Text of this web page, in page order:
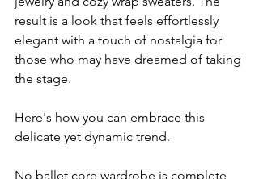
result is a look that feels effortlessly
elegant with a touch of nostalgia for
those who may have dreamed of taking
the stage.
Here's how you can embrace this
delicate yet dynamic trend.
No ballet core wardrobe is complete